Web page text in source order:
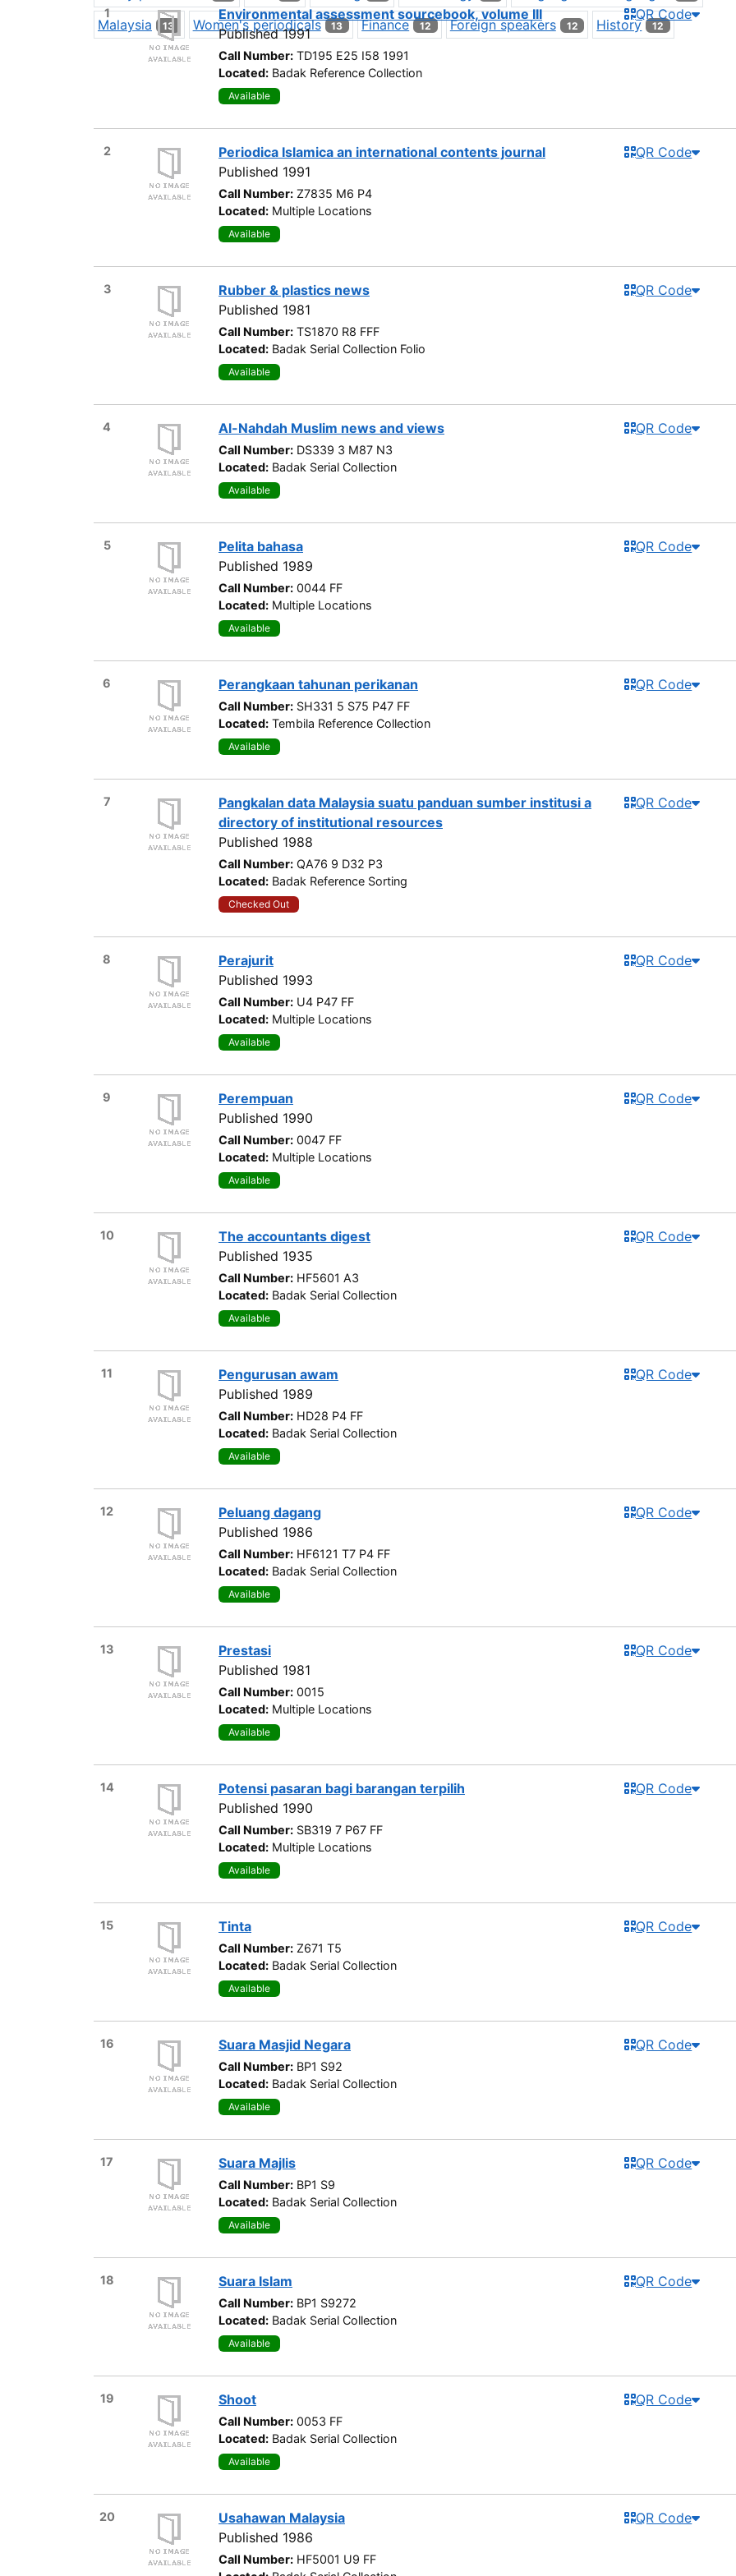
Malaysia 13 Women's periodicals 13 Finance 12 Foreign speakers 12 History 12
1
Environmental assessment sourcebook, volume III
Published 1991
Call Number: TD195 E25 I58 1991
Located: Badak Reference Collection
Available
QR Code
2
Periodica Islamica an international contents journal
Published 1991
Call Number: Z7835 M6 P4
Located: Multiple Locations
Available
QR Code
3
Rubber & plastics news
Published 1981
Call Number: TS1870 R8 FFF
Located: Badak Serial Collection Folio
Available
QR Code
4 Al-Nahdah Muslim news and views
Call Number: DS339 3 M87 N3
Located: Badak Serial Collection
Available
QR Code
5
Pelita bahasa
Published 1989
Call Number: 0044 FF
Located: Multiple Locations
Available
QR Code
6 Perangkaan tahunan perikanan
Call Number: SH331 5 S75 P47 FF
Located: Tembila Reference Collection
Available
QR Code
7
Pangkalan data Malaysia suatu panduan sumber institusi a
directory of institutional resources
Published 1988
Call Number: QA76 9 D32 P3
Located: Badak Reference Sorting
Checked Out
QR Code
8
Perajurit
Published 1993
Call Number: U4 P47 FF
Located: Multiple Locations
Available
QR Code
9
Perempuan
Published 1990
Call Number: 0047 FF
Located: Multiple Locations
Available
QR Code
10
The accountants digest
Published 1935
Call Number: HF5601 A3
Located: Badak Serial Collection
Available
QR Code
11
Pengurusan awam
Published 1989
Call Number: HD28 P4 FF
Located: Badak Serial Collection
Available
QR Code
12
Peluang dagang
Published 1986
Call Number: HF6121 T7 P4 FF
Located: Badak Serial Collection
Available
QR Code
13
Prestasi
Published 1981
Call Number: 0015
Located: Multiple Locations
Available
QR Code
14
Potensi pasaran bagi barangan terpilih
Published 1990
Call Number: SB319 7 P67 FF
Located: Multiple Locations
Available
QR Code
15 Tinta
Call Number: Z671 T5
Located: Badak Serial Collection
Available
QR Code
16 Suara Masjid Negara
Call Number: BP1 S92
Located: Badak Serial Collection
Available
QR Code
17 Suara Majlis
Call Number: BP1 S9
Located: Badak Serial Collection
Available
QR Code
18 Suara Islam
Call Number: BP1 S9272
Located: Badak Serial Collection
Available
QR Code
19 Shoot
Call Number: 0053 FF
Located: Badak Serial Collection
Available
QR Code
20
Usahawan Malaysia
Published 1986
Call Number: HF5001 U9 FF
QR Code